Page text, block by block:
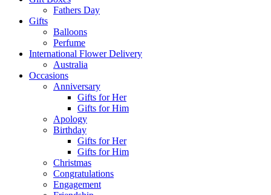
Fathers Day
Gifts
Balloons
Perfume
International Flower Delivery
Australia
Occasions
Anniversary
Gifts for Her
Gifts for Him
Apology
Birthday
Gifts for Her
Gifts for Him
Christmas
Congratulations
Engagement